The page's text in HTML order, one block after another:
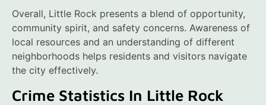
Overall, Little Rock presents a blend of opportunity,
community spirit, and safety concerns. Awareness of
local resources and an understanding of different
neighborhoods helps residents and visitors navigate
the city effectively.
Crime Statistics In Little Rock